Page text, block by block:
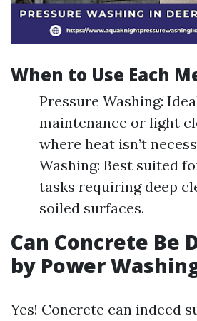
When to Use Each
Pressure Washing:
maintenance or light
where heat isn’t
Washing: Best suited
tasks requiring deep
soiled surfaces.
Can Concrete Be
by Power
Yes! Concrete can indeed